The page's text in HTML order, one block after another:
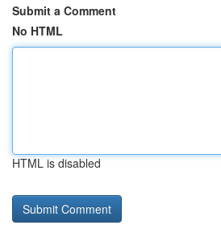
Submit a Comment
No HTML
HTML is disabled